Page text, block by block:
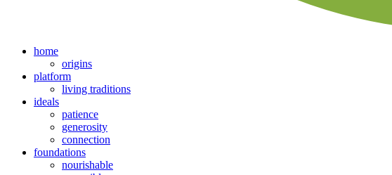
home
origins
platform
living traditions
ideals
patience
generosity
connection
foundations
nourishable